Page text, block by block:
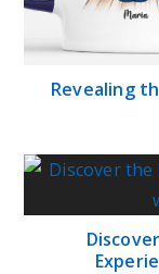
Revealing